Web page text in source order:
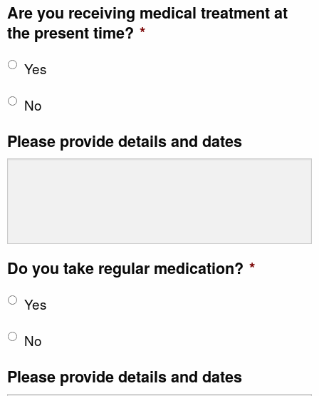
Are you receiving medical treatment at
the present time? *
Yes
No
Please provide details and dates
Do you take regular medication? *
Yes
No
Please provide details and dates